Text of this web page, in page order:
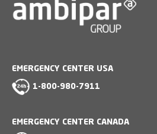
EMERGENCY CENTER USA
1-800-980-7911
EMERGENCY CENTER CANADA